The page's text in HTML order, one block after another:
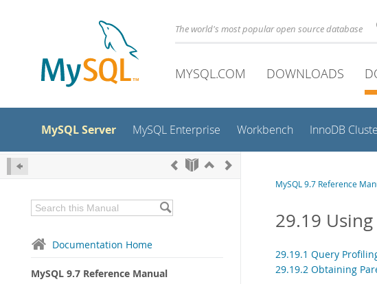
The world's most popular open source database
MYSQL.COM DOWNLOADS
MySQL Server MySQL Enterprise Workbench InnoDB
Documentation Home
MySQL 9.7 Reference Manual
MySQL 9.7 Reference
29.19
29.19.1 Query
29.19.2 Obtaining